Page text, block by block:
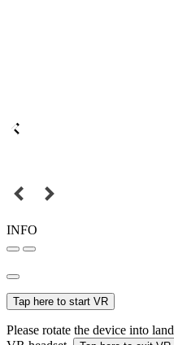
INFO
Tap here to start VR
Please rotate the device into